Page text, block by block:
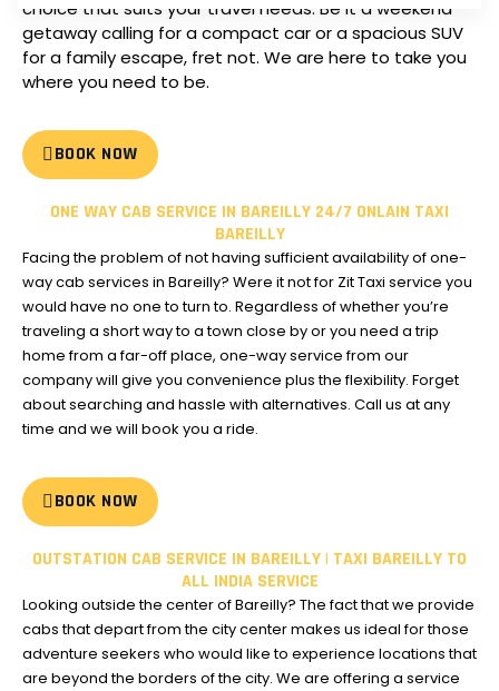
choice that suits your travel needs. Be it a weekend
getaway calling for a compact car or a spacious SUV
for a family escape, fret not. We are here to take you
where you need to be.
BOOK NOW
ONE WAY CAB SERVICE IN BAREILLY 24/7 ONLAIN TAXI
BAREILLY
Facing the problem of not having sufficient availability of one-
way cab services in Bareilly? Were it not for Zit Taxi service you
would have no one to turn to. Regardless of whether you’re
traveling a short way to a town close by or you need a trip
home from a far-off place, one-way service from our
company will give you convenience plus the flexibility. Forget
about searching and hassle with alternatives. Call us at any
time and we will book you a ride.
BOOK NOW
OUTSTATION CAB SERVICE IN BAREILLY | TAXI BAREILLY TO
ALL INDIA SERVICE
Looking outside the center of Bareilly? The fact that we provide
cabs that depart from the city center makes us ideal for those
adventure seekers who would like to experience locations that
are beyond the borders of the city. We are offering a service